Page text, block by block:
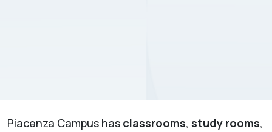
Piacenza Campus has classrooms, study rooms,